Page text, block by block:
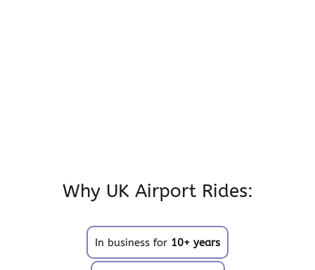
Why UK Airport Rides:
In business for 10+ years